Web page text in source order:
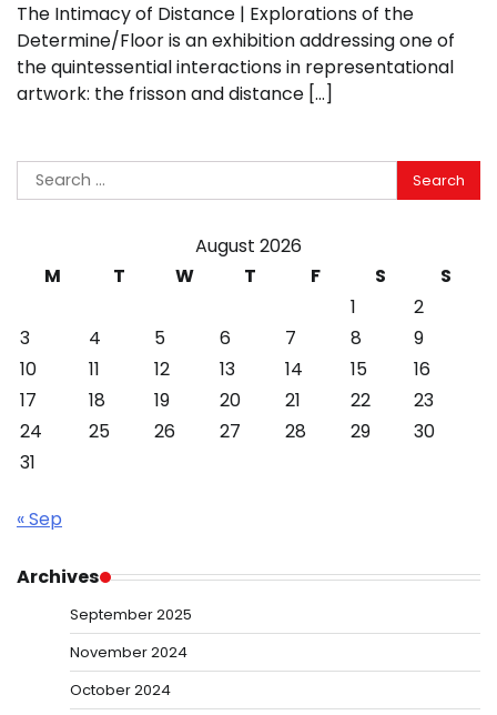
The Intimacy of Distance | Explorations of the
Determine/Floor is an exhibition addressing one of
the quintessential interactions in representational
artwork: the frisson and distance […]
Search
for:
August 2026
M
T W T F S
S
1
2
3
4 5 6 7 8
9
10
11 12 13 14 15
16
17
18 19 20 21 22
23
24
25 26 27 28 29
30
31
« Sep
Archives
September 2025
November 2024
October 2024